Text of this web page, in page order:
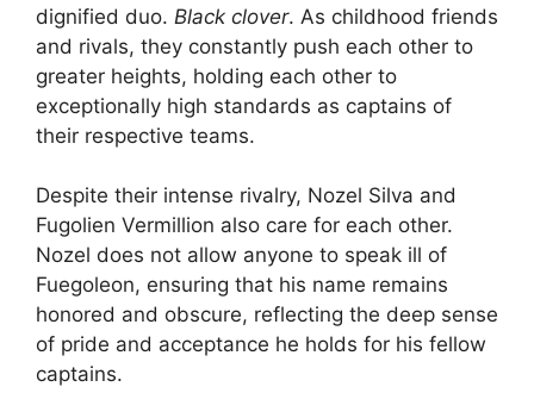
dignified duo. Black clover. As childhood friends
and rivals, they constantly push each other to
greater heights, holding each other to
exceptionally high standards as captains of
their respective teams.
Despite their intense rivalry, Nozel Silva and
Fugolien Vermillion also care for each other.
Nozel does not allow anyone to speak ill of
Fuegoleon, ensuring that his name remains
honored and obscure, reflecting the deep sense
of pride and acceptance he holds for his fellow
captains.